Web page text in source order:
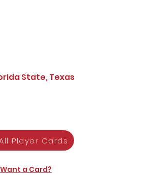
State, Texas
Want a Card?
Player Cards